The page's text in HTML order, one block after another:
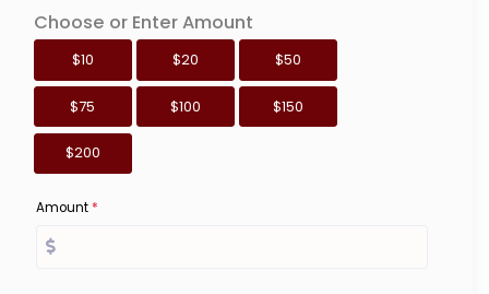
Choose or Enter Amount
$10 $20 $50
$75 $100 $150
$200
Amount*